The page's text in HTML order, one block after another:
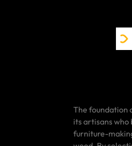
The foundation
its artisans
furniture-